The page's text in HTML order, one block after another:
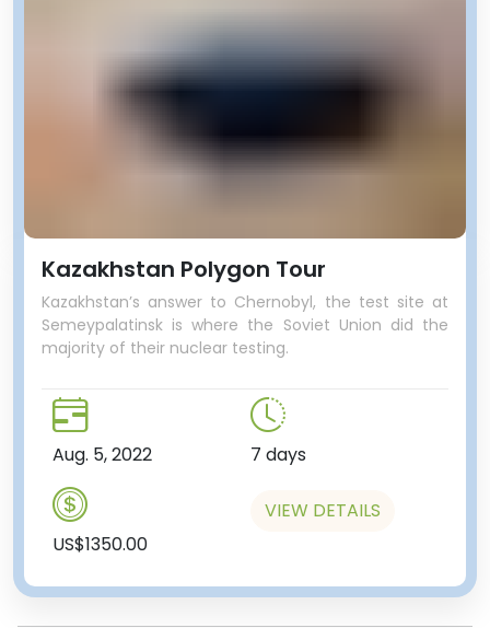
Kazakhstan Polygon Tour
Kazakhstan’s answer to Chernobyl, the test site at
Semeypalatinsk is where the Soviet Union did the
majority of their nuclear testing.
Aug. 5, 2022 7 days
US$1350.00
VIEW DETAILS